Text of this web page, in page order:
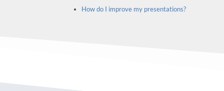
How do I improve my presentations?